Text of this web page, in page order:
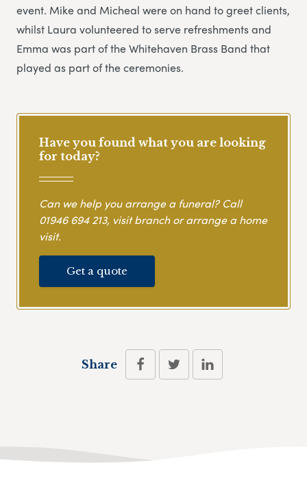
event. Mike and Micheal were on hand to greet clients,
whilst Laura volunteered to serve refreshments and
Emma was part of the Whitehaven Brass Band that
played as part of the ceremonies.
Have you found what you are looking
for today?
Can we help you arrange a funeral? Call
01946 694 213, visit branch or arrange a home
visit.
Get a quote
Share